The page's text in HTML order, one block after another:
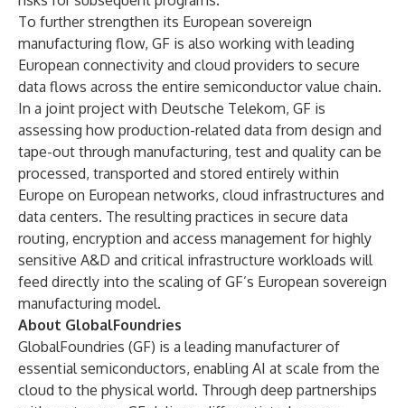
To further strengthen its European sovereign
manufacturing flow, GF is also working with leading
European connectivity and cloud providers to secure
data flows across the entire semiconductor value chain.
In a joint project with Deutsche Telekom, GF is
assessing how production-related data from design and
tape-out through manufacturing, test and quality can be
processed, transported and stored entirely within
Europe on European networks, cloud infrastructures and
data centers. The resulting practices in secure data
routing, encryption and access management for highly
sensitive A&D and critical infrastructure workloads will
feed directly into the scaling of GF’s European sovereign
manufacturing model.
About GlobalFoundries
GlobalFoundries (GF) is a leading manufacturer of
essential semiconductors, enabling AI at scale from the
cloud to the physical world. Through deep partnerships